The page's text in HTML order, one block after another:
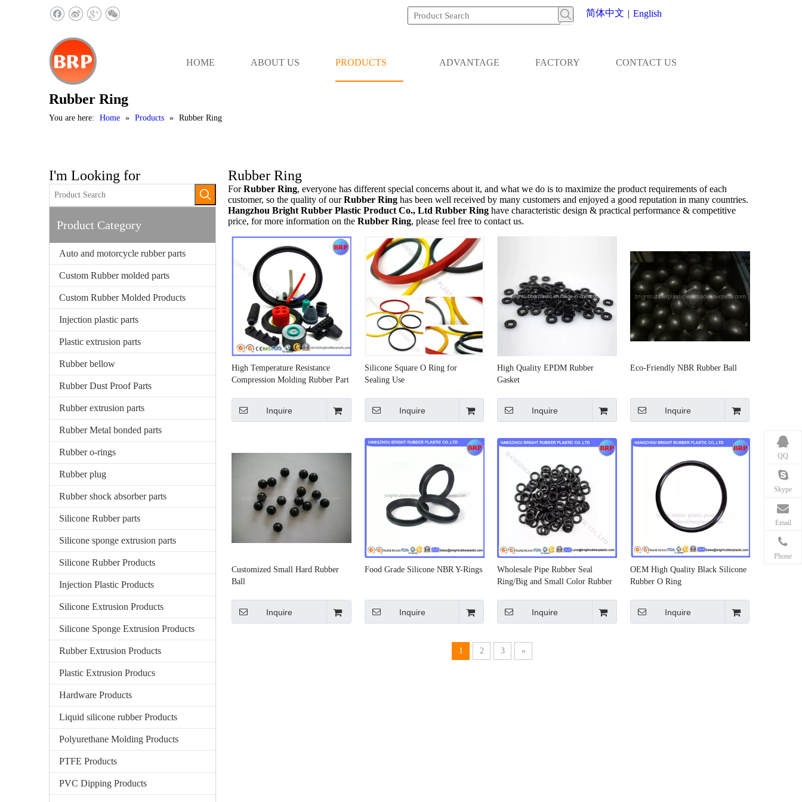
简体中文 | English
HOME ABOUT US PRODUCTS ADVANTAGE FACTORY CONTACT US
Rubber Ring
You are here: Home » Products » Rubber Ring
I'm Looking for
Product Category
Auto and motorcycle rubber parts
Custom Rubber molded parts
Custom Rubber Molded Products
Injection plastic parts
Plastic extrusion parts
Rubber bellow
Rubber Dust Proof Parts
Rubber extrusion parts
Rubber Metal bonded parts
Rubber o-rings
Rubber plug
Rubber shock absorber parts
Silicone Rubber parts
Silicone sponge extrusion parts
Silicone Rubber Products
Injection Plastic Products
Silicone Extrusion Products
Silicone Sponge Extrusion Products
Rubber Extrusion Products
Plastic Extrusion Producs
Hardware Products
Liquid silicone rubber Products
Polyurethane Molding Products
PTFE Products
PVC Dipping Products
Rubber Ring
ForRubber Ring, everyone has different special concerns about it, and what we do is to maximize the product requirements of each
customer, so the quality of ourRubber Ring has been well received by many customers and enjoyed a good reputation in many countries.
Hangzhou Bright Rubber Plastic Product Co., Ltd Rubber Ring have characteristic design & practical performance & competitive
price, for more information on the Rubber Ring, please feel free to contact us.
High Temperature Resistance
Compression Molding Rubber Part
Inquire
Silicone Square O Ring for
Sealing Use
Inquire
High Quality EPDM Rubber
Gasket
Inquire
Eco-Friendly NBR Rubber Ball
Inquire
Customized Small Hard Rubber
Ball
Inquire
Food Grade Silicone NBR Y-Rings
Inquire
Wholesale Pipe Rubber Seal
Ring/Big and Small Color Rubber
Inquire
OEM High Quality Black Silicone
Rubber O Ring
Inquire
1 2 3 »
QQ
Skype
Email
Phone